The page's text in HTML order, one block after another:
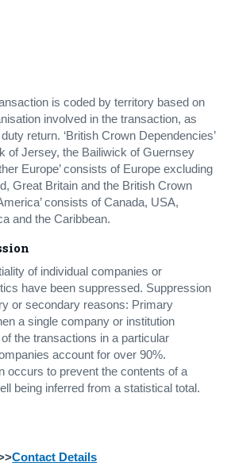
is coded by territory based on
involved in the transaction, as
return. ‘British Crown Dependencies’
of Jersey, the Bailiwick of Guernsey
Europe’ consists of Europe excluding
Great Britain and the British Crown
consists of Canada, USA,
and the Caribbean.
of individual companies or
have been suppressed. Suppression
or secondary reasons: Primary
a single company or institution
the transactions in a particular
account for over 90%.
occurs to prevent the contents of a
being inferred from a statistical total.
Contact Details